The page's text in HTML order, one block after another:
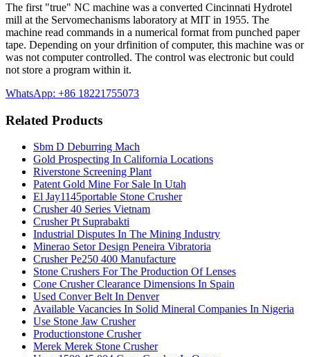
The first "true" NC machine was a converted Cincinnati Hydrotel
mill at the Servomechanisms laboratory at MIT in 1955. The
machine read commands in a numerical format from punched paper
tape. Depending on your drfinition of computer, this machine was or
was not computer controlled. The control was electronic but could
not store a program within it.
WhatsApp: +86 18221755073
Related Products
Sbm D Deburring Mach
Gold Prospecting In California Locations
Riverstone Screening Plant
Patent Gold Mine For Sale In Utah
El Jay1145portable Stone Crusher
Crusher 40 Series Vietnam
Crusher Pt Suprabakti
Industrial Disputes In The Mining Industry
Minerao Setor Design Peneira Vibratoria
Crusher Pe250 400 Manufacture
Stone Crushers For The Production Of Lenses
Cone Crusher Clearance Dimensions In Spain
Used Conver Belt In Denver
Available Vacancies In Solid Mineral Companies In Nigeria
Use Stone Jaw Crusher
Productionstone Crusher
Merek Merek Stone Crusher